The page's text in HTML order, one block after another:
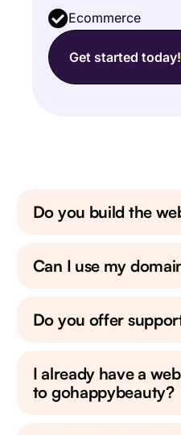
Ecommerce
Get started today!
Do you build the
Can I use my
Do you offer
I already have a
to gohappybeauty?